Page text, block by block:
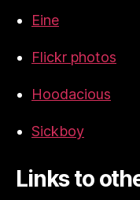
Eine
Flickr photos
Hoodacious
Sickboy
Links to